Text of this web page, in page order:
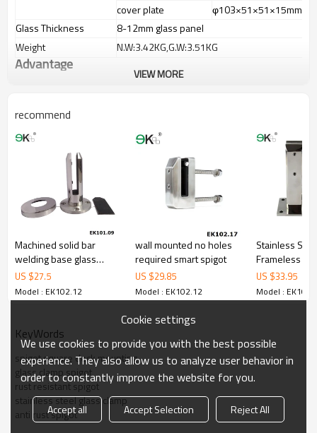
cover plate
φ103×51×51×15mm
Glass Thickness
8-12mm glass panel
Weight
N.W:3.42KG,G.W:3.51KG
Advantage
2.SS304 Ni≥8,SS316 Ni
corrosion,suitablefor outdoor uses.
3.We haveown factory that can supply one-stop source to save
4.We haveown QC to gurantee quality.
5.We haveown sales team of 10 people to make delivery time fast.
6.100%inspection before shipment.
7.We have got buyerprotection trade assurance amount US$
79,000 from alibaba.com which guranteecustomers’ fund safety.
VIEW MORE
recommend
Machined solid bar
welding base glass
spigot 316
US $27.5
Model : EK102.12
wall mounted no holes
required smart spigot
US $29.85
Model : EK102.12
Stainless
Frameless
Spigots,glass
deck
US $33.95
Model :
KeyWords
spigot square deck mounting
glass clamp spigot
rust resistant spigot
stainless steel glass clamp
anti rust spigot
Cookie settings
We use cookies to provide you with the best possible
experience. They also allow us to analyze user behavior in
order to constantly improve the website for you.
Accept all Accept Selection
Reject All